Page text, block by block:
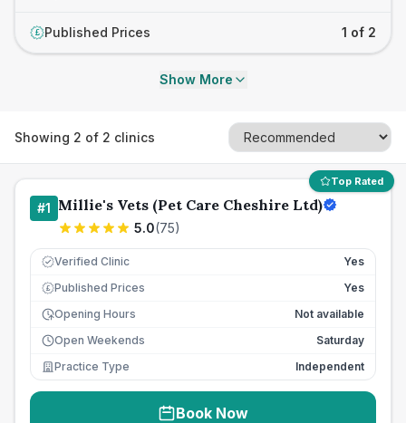
£ Published Prices 1 of 2
Show More
Showing 2 of 2 clinics
Top Rated
#1 Millie's Vets (Pet Care Cheshire Ltd)
5.0(75)
Verified Clinic Yes
£ Published Prices
Yes
Opening Hours
Not available
Open Weekends
Saturday
Practice Type
Independent
Book Now